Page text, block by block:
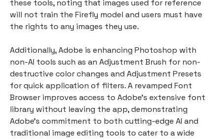
these tools, noting that images used for reference
will not train the Firefly model and users must have
the rights to any images they use.
Additionally, Adobe is enhancing Photoshop with
non-AI tools such as an Adjustment Brush for non-
destructive color changes and Adjustment Presets
for quick application of filters. A revamped Font
Browser improves access to Adobe's extensive font
library without leaving the app, demonstrating
Adobe's commitment to both cutting-edge AI and
traditional image editing tools to cater to a wide